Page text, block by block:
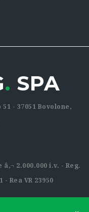
. SPA
- 37051 Bovolone,
2.000.000 i.v. - Reg.
Rea VR 23950